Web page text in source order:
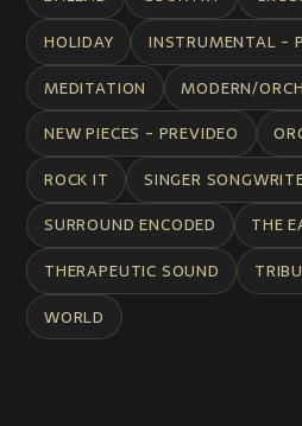
HOLIDAY
INSTRUMENTAL -
MEDITATION
MODERN/
NEW PIECES - PREVIDEO
ROCK IT
SINGER
SURROUND ENCODED
THE
THERAPEUTIC SOUND
WORLD